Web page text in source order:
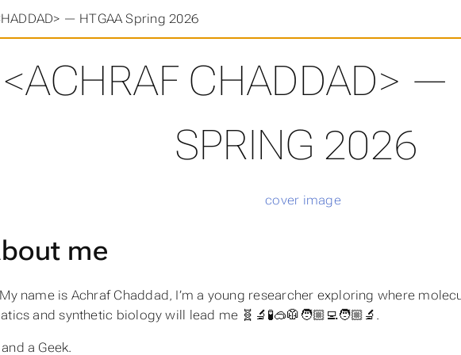
— HTGAA Spring 2026
<ACHRAF CHADDAD> —
SPRING 2026
me
name is Achraf Chaddad, I’m a young researcher exploring where
and synthetic biology will lead me 🧬🔬🧪🥽🥼🧑🏼‍💻🧑🏼‍🔬.
a Geek.